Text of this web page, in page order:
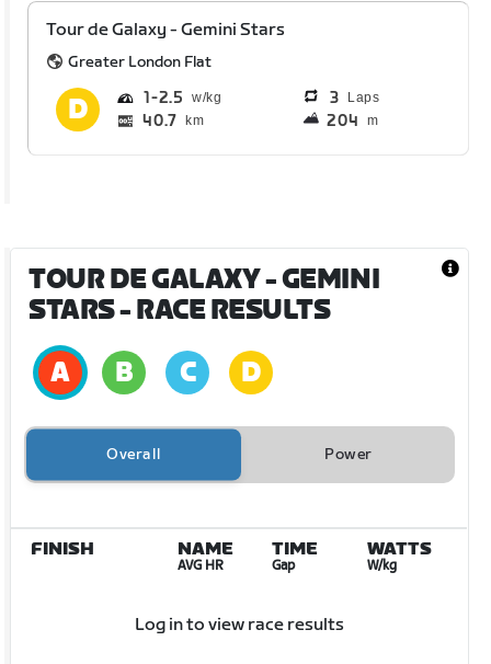
Tour de Galaxy - Gemini Stars
Greater London Flat
1 2.5 3 Laps
40.7 km 204 m
TOUR DE GALAXY - GEMINI
STARS- RACE RESULTS
Overall Power
FINISH NAME
AVG HR
TIME
Gap
WATTS
W/kg
Log in to view race results